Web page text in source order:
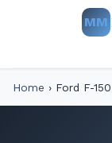
MM
Home › Ford F-150